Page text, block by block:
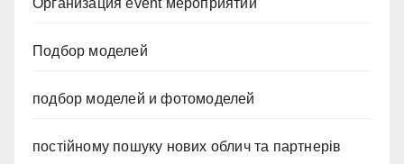
Организация event мероприятий
Подбор моделей
подбор моделей и фотомоделей
постійному пошуку нових облич та партнерів